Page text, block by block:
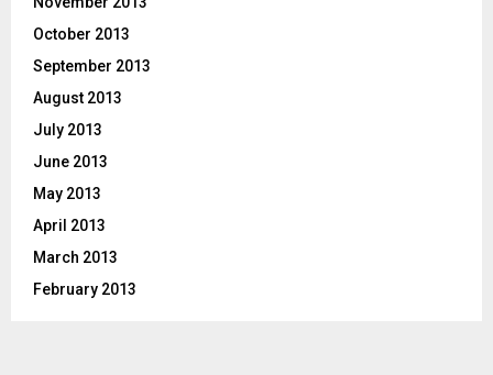
October 2013
September 2013
August 2013
July 2013
June 2013
May 2013
April 2013
March 2013
February 2013